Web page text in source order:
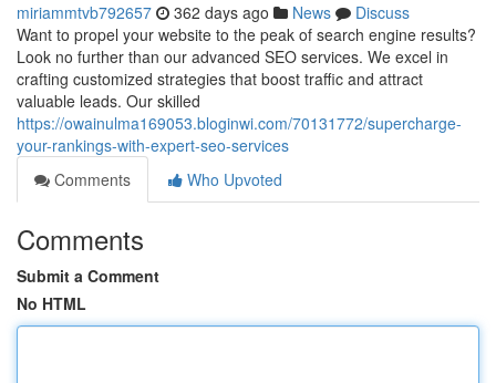
miriammtvb792657 362 days ago News
Discuss
Want to propel your website to the peak of search engine results?
Look no further than our advanced SEO services. We excel in
crafting customized strategies that boost traffic and attract
valuable leads. Our skilled
https://owainulma169053.bloginwi.com/70131772/supercharge-
your-rankings-with-expert-seo-services
Comments
Who Upvoted
Comments
Submit a Comment
No HTML